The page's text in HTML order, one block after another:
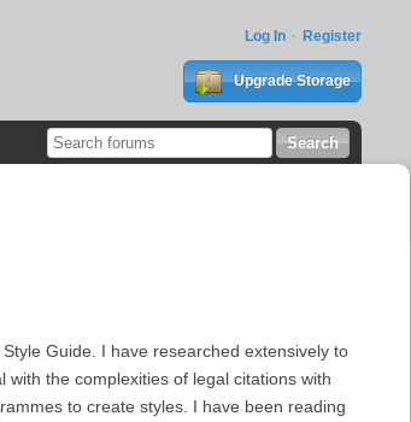
Log In Register
Upgrade Storage
Guide. I have researched extensively to
the complexities of legal citations with
to create styles. I have been reading